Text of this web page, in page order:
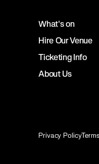
What's on
Hire Our Venue
Ticketing Info
About Us
Privacy Policy